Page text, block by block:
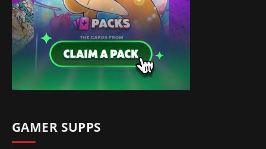
GAMER SUPPS